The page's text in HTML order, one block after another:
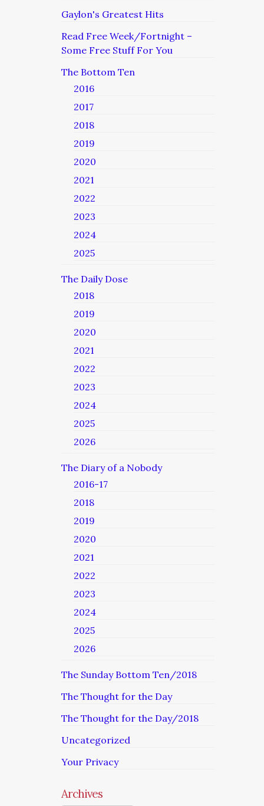
Gaylon's Greatest Hits
Read Free Week/Fortnight –
Some Free Stuff For You
The Bottom Ten
2016
2017
2018
2019
2020
2021
2022
2023
2024
2025
The Daily Dose
2018
2019
2020
2021
2022
2023
2024
2025
2026
The Diary of a Nobody
2016-17
2018
2019
2020
2021
2022
2023
2024
2025
2026
The Sunday Bottom Ten/2018
The Thought for the Day
The Thought for the Day/2018
Uncategorized
Your Privacy
Archives